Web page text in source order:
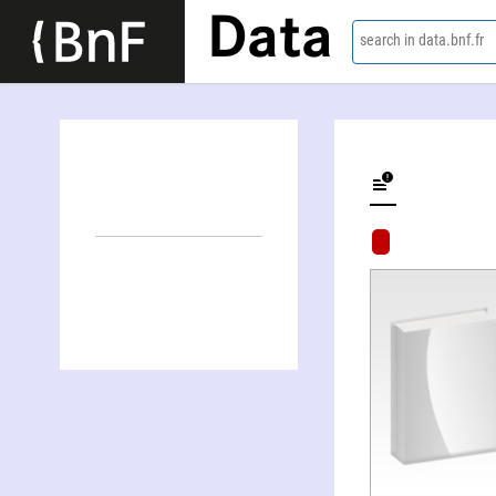
Data search in data.bnf.fr